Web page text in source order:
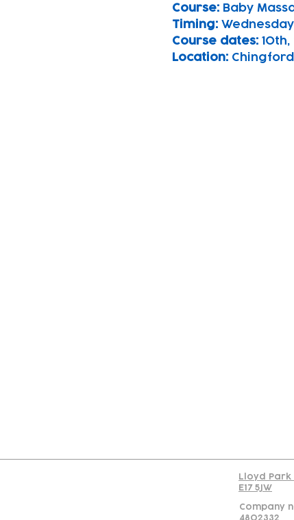
Course: Baby
Timing:
Course dates: 10th,
Location:
Lloyd Park
E17 5JW
Company
4802332